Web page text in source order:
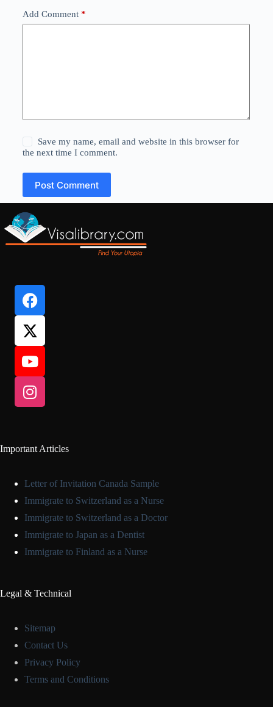
Add Comment*
Save my name, email and website in this browser for
the next time I comment.
Post Comment
Important Articles
Letter of Invitation Canada Sample
Immigrate to Switzerland as a Nurse
Immigrate to Switzerland as a Doctor
Immigrate to Japan as a Dentist
Immigrate to Finland as a Nurse
Legal & Technical
Sitemap
Contact Us
Privacy Policy
Terms and Conditions